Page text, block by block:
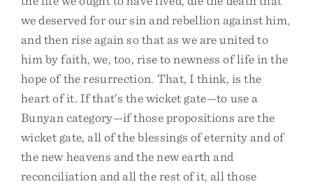
we deserved for our sin and rebellion against him,
and then rise again so that as we are united to
him by faith, we, too, rise to newness of life in the
hope of the resurrection. That, I think, is the
heart of it. If that’s the wicket gate—to use a
Bunyan category—if those propositions are the
wicket gate, all of the blessings of eternity and of
the new heavens and the new earth and
reconciliation and all the rest of it, all those